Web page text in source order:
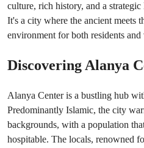
culture, rich history, and a
It's a city where the ancient meets
environment for both residents and
Discovering Alanya
Alanya Center is a bustling hub
Predominantly Islamic, the city
backgrounds, with a population
hospitable. The locals, renowned